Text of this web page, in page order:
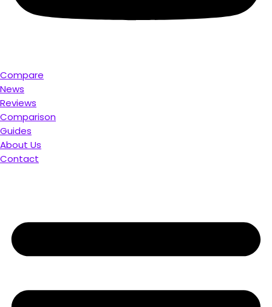
Compare
News
Reviews
Comparison
Guides
About Us
Contact